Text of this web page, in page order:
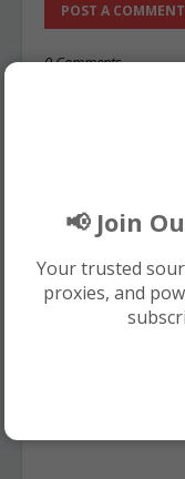
POST A COMMENT
0 Comments
📢 Join
Your trusted
proxies, and